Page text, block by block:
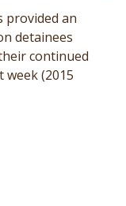
provided an
detainees
continued
week (2015